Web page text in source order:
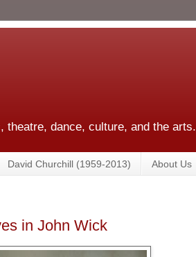
theatre, dance, culture, and the arts.
David Churchill (1959-2013) About Us
in John Wick